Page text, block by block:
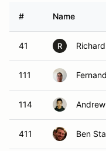
# Name
41 R
111
114
411 Ben